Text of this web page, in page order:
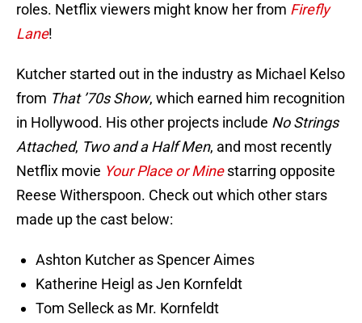
roles. Netflix viewers might know her from Firefly
Lane!
Kutcher started out in the industry as Michael Kelso
from That ’70s Show, which earned him recognition
in Hollywood. His other projects include No Strings
Attached, Two and a Half Men, and most recently
Netflix movie Your Place or Minestarring opposite
Reese Witherspoon. Check out which other stars
made up the cast below:
Ashton Kutcher as Spencer Aimes
Katherine Heigl as Jen Kornfeldt
Tom Selleck as Mr. Kornfeldt